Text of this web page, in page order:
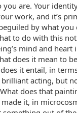
you are. Your
work, and it’s
by what you
to do with this
mind and heart
does it mean to
it entail, in
acting, but
does that
it, in